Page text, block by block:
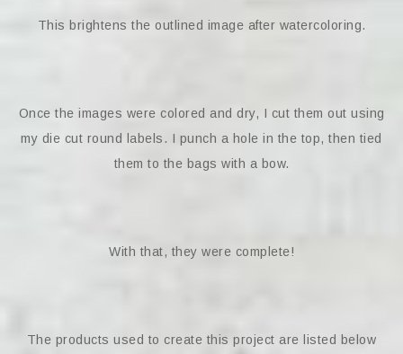
This brightens the outlined image after watercoloring.
Once the images were colored and dry, I cut them out using
my die cut round labels. I punch a hole in the top, then tied
them to the bags with a bow.
With that, they were complete!
The products used to create this project are listed below